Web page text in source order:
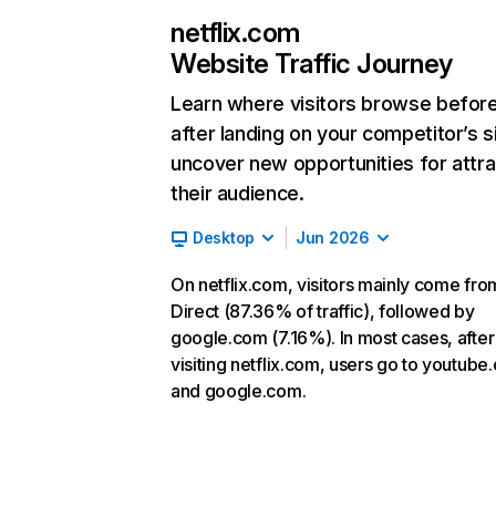
netflix.com
Website Traffic Journey
Learn where visitors browse
after landing on your competitor’s
uncover new opportunities for
their audience.
Desktop Jun 2026
On netflix.com, visitors mainly come
Direct (87.36% of traffic), followed by
google.com (7.16%). In most cases, after
visiting netflix.com, users go to
and google.com.